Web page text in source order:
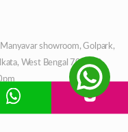
showroom, Golpark,
West Bengal 700029